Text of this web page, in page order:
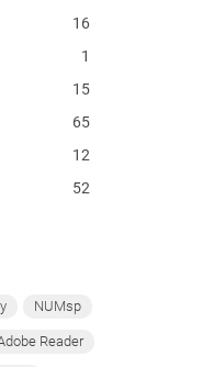
16
1
15
65
12
52
NUMsp
Reader